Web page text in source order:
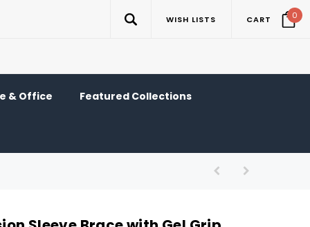
WISH LISTS CART 0
& Office Featured Collections